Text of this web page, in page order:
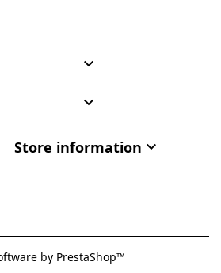


Store information 
by PrestaShop™